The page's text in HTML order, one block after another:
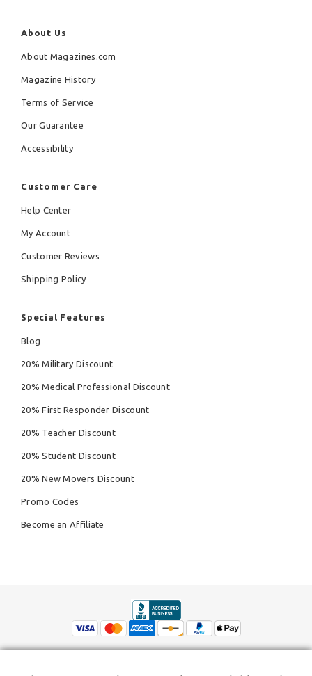
About Us
About Magazines.com
Magazine History
Terms of Service
Our Guarantee
Accessibility
Customer Care
Help Center
My Account
Customer Reviews
Shipping Policy
Special Features
Blog
20% Military Discount
20% Medical Professional Discount
20% First Responder Discount
20% Teacher Discount
20% Student Discount
20% New Movers Discount
Promo Codes
Become an Affiliate